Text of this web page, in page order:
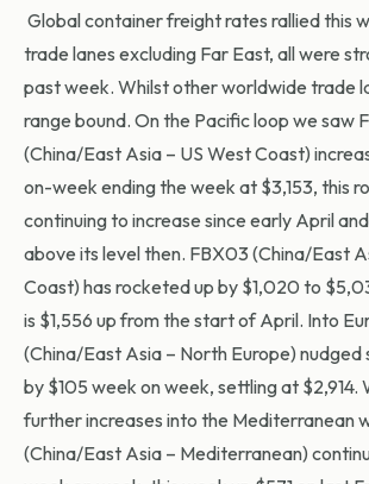
Global container freight rates rallied this
trade lanes excluding Far East, all were
past week. Whilst other worldwide trade
range bound. On the Pacific loop we saw
(China/East Asia – US West Coast)
on-week ending the week at $3,153, this
continuing to increase since early April
above its level then. FBX03 (China/East
Coast) has rocketed up by $1,020 to
is $1,556 up from the start of April. Into
(China/East Asia – North Europe) nudged
by $105 week on week, settling at $2,914.
further increases into the Mediterranean
(China/East Asia – Mediterranean)